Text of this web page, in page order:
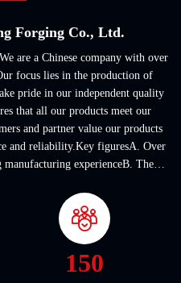
Forging Co., Ltd.
are a Chinese company with over
focus lies in the production of
pride in our independent quality
that all our products meet our
and partner value our products
and reliability.Key figuresA. Over
experienceB. The
150